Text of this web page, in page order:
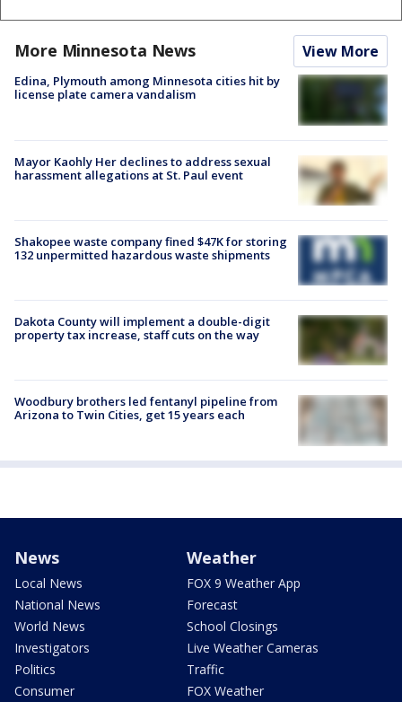
More Minnesota News View More
Edina, Plymouth among Minnesota cities hit by
license plate camera vandalism
Mayor Kaohly Her declines to address sexual
harassment allegations at St. Paul event
Shakopee waste company fined $47K for storing
132 unpermitted hazardous waste shipments
Dakota County will implement a double-digit
property tax increase, staff cuts on the way
Woodbury brothers led fentanyl pipeline from
Arizona to Twin Cities, get 15 years each
News
Local News
National News
World News
Investigators
Politics
Consumer
Weather
FOX 9 Weather App
Forecast
School Closings
Live Weather Cameras
Traffic
FOX Weather